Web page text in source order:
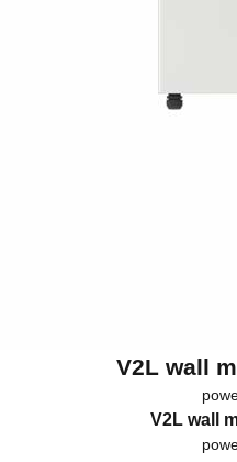
V2L wall
V2L wall